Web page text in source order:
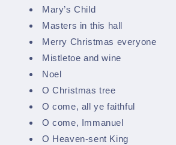
Mary’s Child
Masters in this hall
Merry Christmas everyone
Mistletoe and wine
Noel
O Christmas tree
O come, all ye faithful
O come, Immanuel
O Heaven-sent King